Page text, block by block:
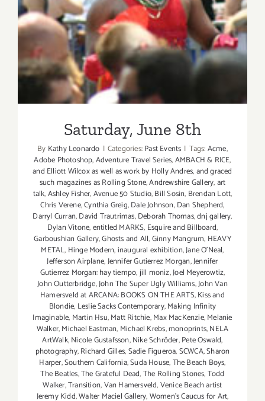
Saturday, June 8th
By Kathy Leonardo | Categories:Past Events | Tags:Acme,
Adobe Photoshop,Adventure Travel Series,AMBACH & RICE,
and Elliott Wilcox as well as work by Holly Andres,and graced
such magazines as Rolling Stone,Andrewshire Gallery,art
talk,Ashley Fisher,Avenue 50 Studio,Bill Sosin, Brendan Lott,
Chris Verene,Cynthia Greig,Dale Johnson,Dan Shepherd,
Darryl Curran,David Trautrimas,Deborah Thomas,dnj gallery,
Dylan Vitone,entitled MARKS, Esquire and Billboard,
Garboushian Gallery,Ghosts and All,Ginny Mangrum, HEAVY
METAL, Hinge Modern,inaugural exhibition,Jane O’Neal,
Jefferson Airplane,Jennifer Gutierrez Morgan,Jennifer
Gutierrez Morgan: hay tiempo,jill moniz,Joel Meyerowtiz,
John Outterbridge,John The Super Ugly Williams,John Van
Hamersveld at ARCANA: BOOKS ON THE ARTS,Kiss and
Blondie, Leslie Sacks Contemporary,Making Infinity
Imaginable, Martin Hsu,Matt Ritchie,Max MacKenzie,Melanie
Walker,Michael Eastman, Michael Krebs,monoprints,NELA
ArtWalk,Nicole Gustafsson,Nike Schröder,Pete Oswald,
photography,Richard Gilles,Sadie Figueroa,SCWCA,Sharon
Harper,Southern California,Suda House,The Beach Boys,
The Beatles,The Grateful Dead,The Rolling Stones,Todd
Walker,Transition,Van Hamersveld,Venice Beach artist
Jeremy Kidd,Walter Maciel Gallery,Women's Caucus for Art,